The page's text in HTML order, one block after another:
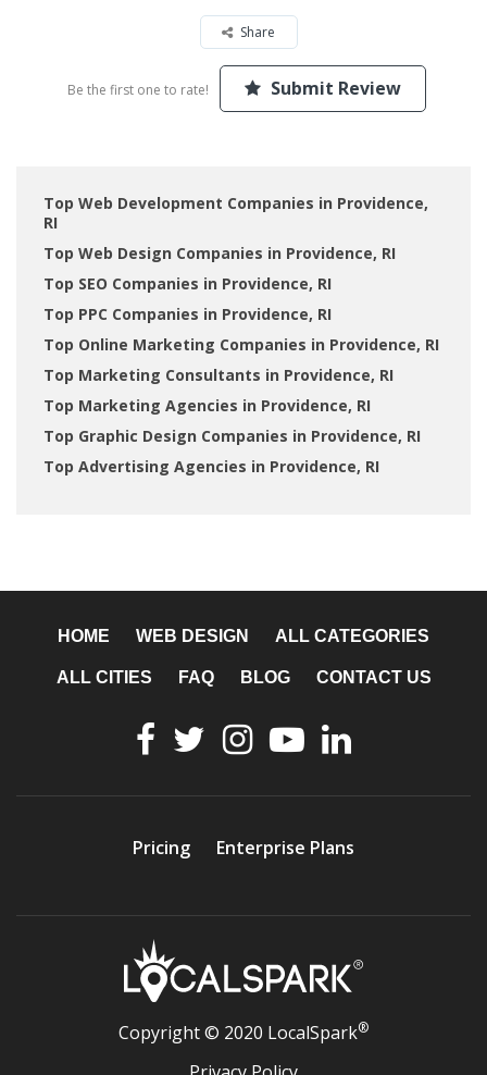
Share
Be the first one to rate! Submit Review
Top Web Development Companies in Providence,
RI
Top Web Design Companies in Providence, RI
Top SEO Companies in Providence, RI
Top PPC Companies in Providence, RI
Top Online Marketing Companies in Providence, RI
Top Marketing Consultants in Providence, RI
Top Marketing Agencies in Providence, RI
Top Graphic Design Companies in Providence, RI
Top Advertising Agencies in Providence, RI
HOME WEB DESIGN ALL CATEGORIES
ALL CITIES FAQ BLOG CONTACT US
Pricing Enterprise Plans
Copyright © 2020 LocalSpark®